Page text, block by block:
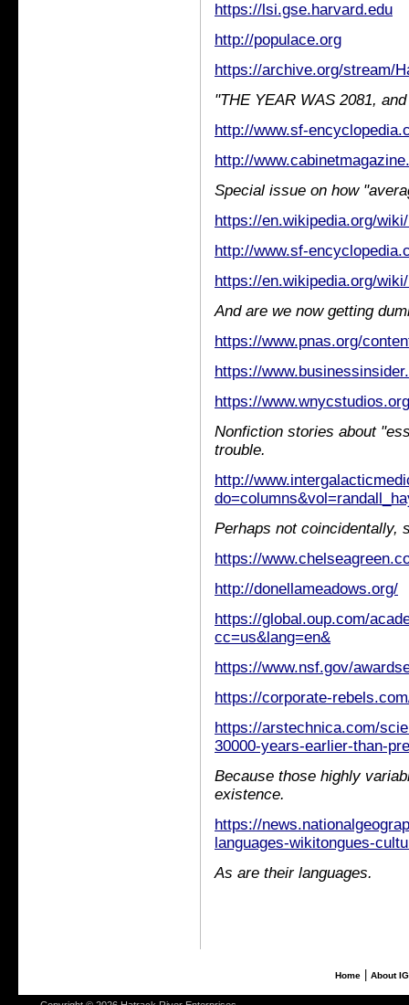
https://lsi.gse.harvard.edu
http://populace.org
https://archive.org/stream/
"THE YEAR WAS 2081,
http://www.sf-
http://
Special issue on how
https://en.wikipedia.org/
http://www.sf-
https://en.wikipedia.org/
And are we now getting
https://www.pnas.org/
https://
https://
Nonfiction stories about
trouble.
http://
Perhaps not coincidentally,
https://
http://donellameadows.org/
https://global.oup.com/
cc=us&lang=en&
https://www.nsf.gov/
https://corporate-
https://arstechnica.com/
30000-years-earlier-than-
Because those highly
existence.
https://
languages-wikitongues-
As are their languages.
Home| About